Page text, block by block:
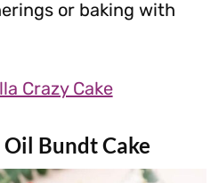
or baking with
Crazy Cake
Bundt Cake